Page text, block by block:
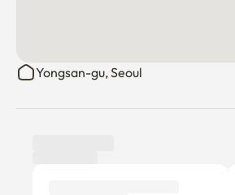
Yongsan-gu, Seoul